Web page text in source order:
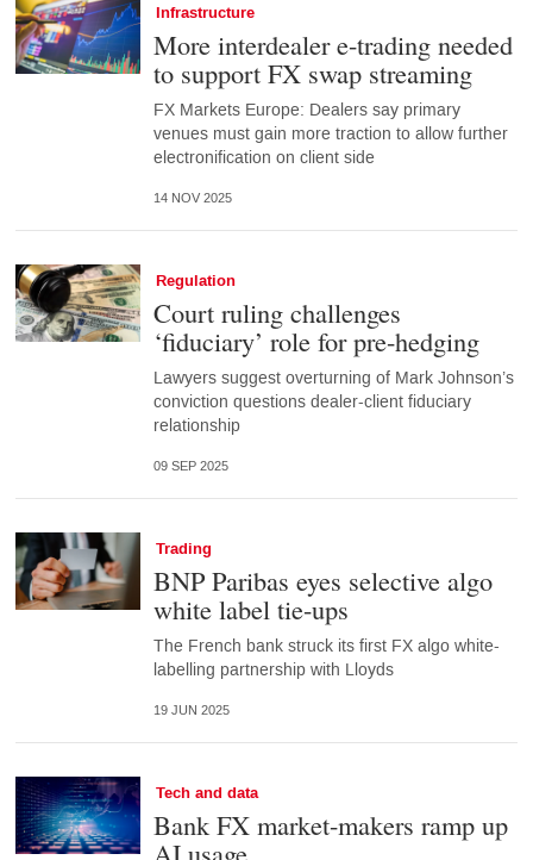
Infrastructure
More interdealer e-trading needed
to support FX swap streaming
FX Markets Europe: Dealers say primary
venues must gain more traction to allow further
electronification on client side
14 NOV 2025
Regulation
Court ruling challenges
‘fiduciary’ role for pre-hedging
Lawyers suggest overturning of Mark Johnson’s
conviction questions dealer-client fiduciary
relationship
09 SEP 2025
Trading
BNP Paribas eyes selective algo
white label tie-ups
The French bank struck its first FX algo white-
labelling partnership with Lloyds
19 JUN 2025
Tech and data
Bank FX market-makers ramp up